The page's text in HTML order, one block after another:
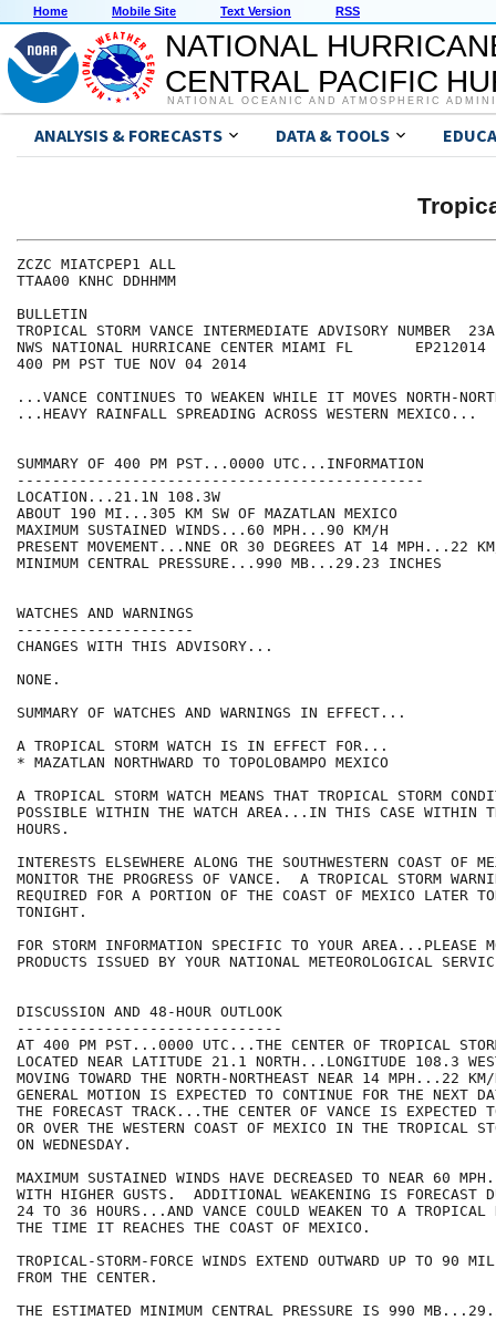
Home Mobile Site Text Version RSS
NATIONAL
CENTRAL PACIFIC
NATIONAL OCEANIC AND ATMOSPHERIC
ANALYSIS & FORECASTS DATA & TOOLS
ZCZC MIATCPEP1 ALL
TTAA00 KNHC DDHHMM
BULLETIN
TROPICAL STORM VANCE INTERMEDIATE ADVISORY NUMBER  23A
NWS NATIONAL HURRICANE CENTER MIAMI FL       EP212014
400 PM PST TUE NOV 04 2014
...VANCE CONTINUES TO WEAKEN WHILE IT MOVES NORTH-
...HEAVY RAINFALL SPREADING ACROSS WESTERN MEXICO...
SUMMARY OF 400 PM PST...0000 UTC...INFORMATION
----------------------------------------------
LOCATION...21.1N 108.3W
ABOUT 190 MI...305 KM SW OF MAZATLAN MEXICO
MAXIMUM SUSTAINED WINDS...60 MPH...90 KM/H
PRESENT MOVEMENT...NNE OR 30 DEGREES AT 14 MPH...22
MINIMUM CENTRAL PRESSURE...990 MB...29.23 INCHES
WATCHES AND WARNINGS
--------------------
CHANGES WITH THIS ADVISORY...
NONE.
SUMMARY OF WATCHES AND WARNINGS IN EFFECT...
A TROPICAL STORM WATCH IS IN EFFECT FOR...
* MAZATLAN NORTHWARD TO TOPOLOBAMPO MEXICO
A TROPICAL STORM WATCH MEANS THAT TROPICAL STORM
POSSIBLE WITHIN THE WATCH AREA...IN THIS CASE WITHIN
HOURS.
INTERESTS ELSEWHERE ALONG THE SOUTHWESTERN COAST OF
MONITOR THE PROGRESS OF VANCE.  A TROPICAL STORM
REQUIRED FOR A PORTION OF THE COAST OF MEXICO LATER
TONIGHT.
FOR STORM INFORMATION SPECIFIC TO YOUR AREA...PLEASE
PRODUCTS ISSUED BY YOUR NATIONAL METEOROLOGICAL
DISCUSSION AND 48-HOUR OUTLOOK
------------------------------
AT 400 PM PST...0000 UTC...THE CENTER OF TROPICAL
LOCATED NEAR LATITUDE 21.1 NORTH...LONGITUDE 108.3
MOVING TOWARD THE NORTH-NORTHEAST NEAR 14 MPH...22
GENERAL MOTION IS EXPECTED TO CONTINUE FOR THE NEXT
THE FORECAST TRACK...THE CENTER OF VANCE IS EXPECTED
OR OVER THE WESTERN COAST OF MEXICO IN THE TROPICAL
ON WEDNESDAY.
MAXIMUM SUSTAINED WINDS HAVE DECREASED TO NEAR 60
WITH HIGHER GUSTS.  ADDITIONAL WEAKENING IS FORECAST
24 TO 36 HOURS...AND VANCE COULD WEAKEN TO A TROPICAL
THE TIME IT REACHES THE COAST OF MEXICO.
TROPICAL-STORM-FORCE WINDS EXTEND OUTWARD UP TO 90
FROM THE CENTER.
THE ESTIMATED MINIMUM CENTRAL PRESSURE IS 990